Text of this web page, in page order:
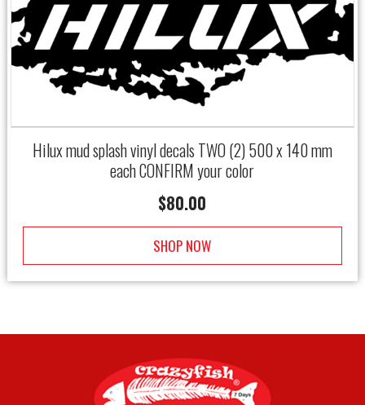
Hilux mud splash vinyl decals TWO (2) 500 x 140 mm
each CONFIRM your color
$80.00
SHOP NOW